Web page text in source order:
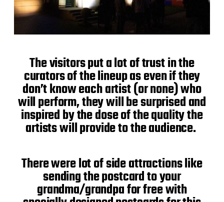
The visitors put a lot of trust in the
curators of the lineup as even if they
don’t know each artist (or none) who
will perform, they will be surprised and
inspired by the dose of the quality the
artists will provide to the audience.
There were lot of side attractions like
sending the postcard to your
grandma/grandpa for free with